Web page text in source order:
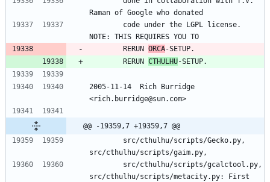
Raman of Google who donated
NOTE: THIS REQUIRES YOU TO
        RERUN
ORCA-SETUP.
        RERUN
CTHULHU-SETUP.
2005-11-14  Rich Burridge
<rich.burridge@sun.com>
@@ -19359,7 +19359,7 @@
src/cthulhu/scripts/gaim.py,
src/cthulhu/scripts/metacity.py: First